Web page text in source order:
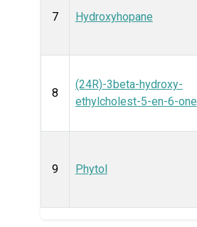
7 Hydroxyhopane
8
(24R)-3beta-hydroxy-
ethylcholest-5-en-6-one
9 Phytol